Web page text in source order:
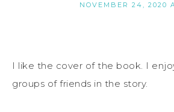
NOVEMBER 24, 2020
I like the cover of the book. I
groups of friends in the story.